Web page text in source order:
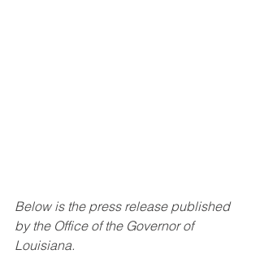
Below is the press release published
by the Office of the Governor of
Louisiana.